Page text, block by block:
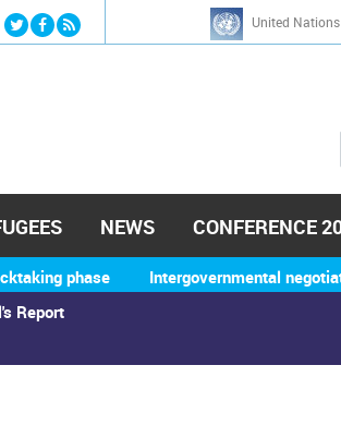
Jump to navigation United
h
Report
phase Intergovernmental
NEWS CONFERENCE